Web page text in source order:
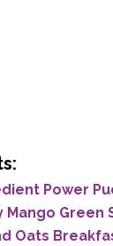
Power
Mango Green
Oats